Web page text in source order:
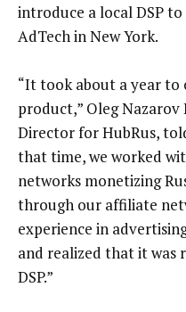
introduce a local DSP
AdTech in New York.
“It took about a year
product,” Oleg
Director for HubRus,
that time, we worked
networks monetizing
through our affiliate
experience in
and realized that it was
DSP.”